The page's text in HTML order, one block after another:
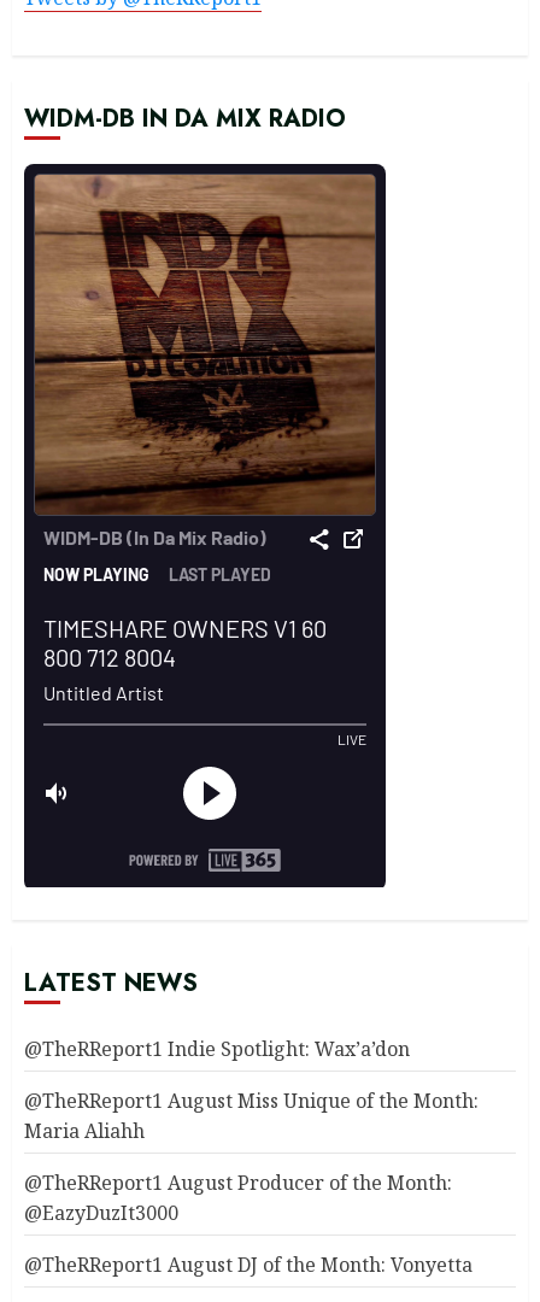
WIDM-DB IN DA MIX RADIO
LATEST NEWS
@TheRReport1 Indie Spotlight: Wax’a’don
@TheRReport1 August Miss Unique of the Month:
Maria Aliahh
@TheRReport1 August Producer of the Month:
@EazyDuzIt3000
@TheRReport1 August DJ of the Month: Vonyetta